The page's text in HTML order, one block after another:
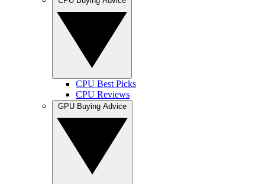
CPU Best Picks
CPU Reviews